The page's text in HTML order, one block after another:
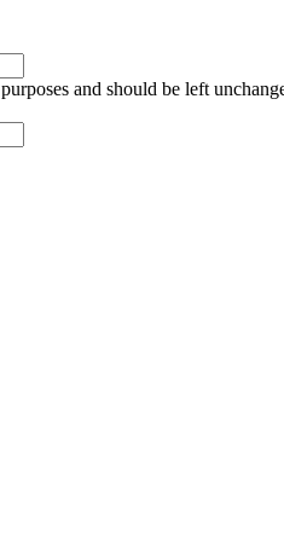
and should be left